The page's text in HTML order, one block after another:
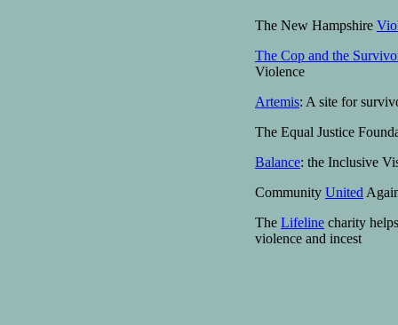
The New Hampshire
The Cop and the
Violence
Artemis: A site for
The Equal Justice
Balance: the Inclusive
Community United
The Lifeline charity
violence and incest